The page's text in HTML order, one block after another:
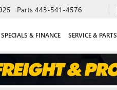
Parts 443-541-4576
SPECIALS & FINANCE SERVICE & PARTS